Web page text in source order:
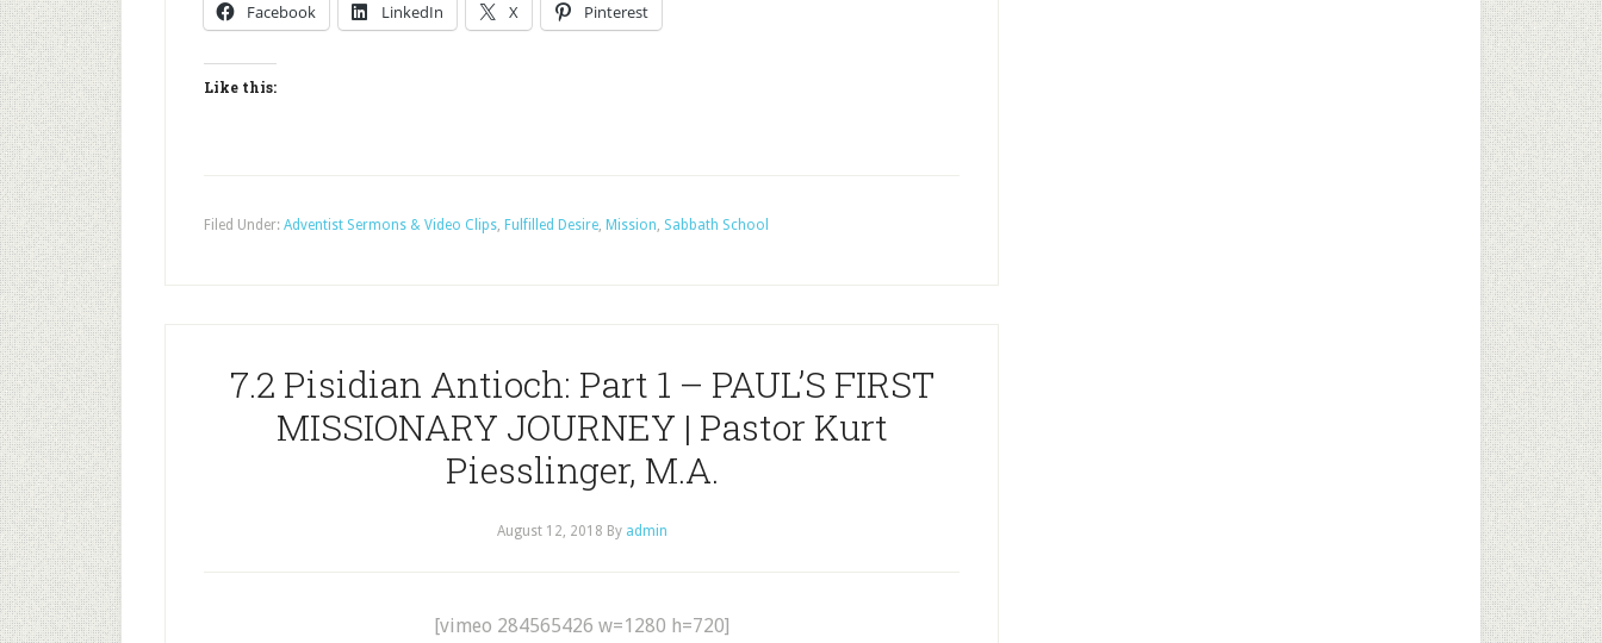
Facebook LinkedIn X Pinterest
Like this:
Filed Under: Adventist Sermons & Video Clips, Fulfilled Desire, Mission, Sabbath School
7.2 Pisidian Antioch: Part 1 – PAUL’S FIRST
MISSIONARY JOURNEY | Pastor Kurt
Piesslinger, M.A.
August 12, 2018 By admin
[vimeo 284565426 w=1280 h=720]